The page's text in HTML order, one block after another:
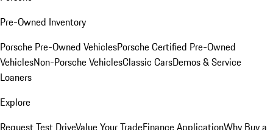
Pre-Owned Inventory
Porsche Pre-Owned VehiclesPorsche Certified Pre-Owned
VehiclesNon-Porsche VehiclesClassic CarsDemos & Service
Loaners
Explore
Request Test DriveValue Your TradeFinance ApplicationWhy Buy a